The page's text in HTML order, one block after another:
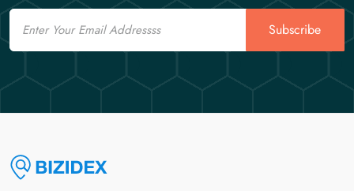
Email
Subscribe